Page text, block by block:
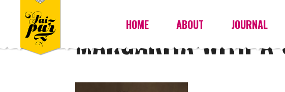
HOME ABOUT JOURNAL
MARGARITA-WITH-